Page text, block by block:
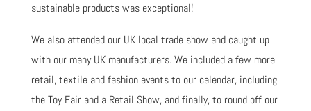
sustainable products was exceptional!
We also attended our UK local trade show and caught up
with our many UK manufacturers. We included a few more
retail, textile and fashion events to our calendar, including
the Toy Fair and a Retail Show, and finally, to round off our